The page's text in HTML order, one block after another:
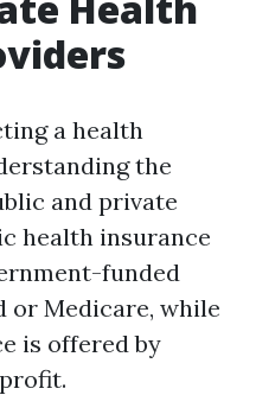
a health
the
and private
health insurance
funded
or Medicare, while
is offered by